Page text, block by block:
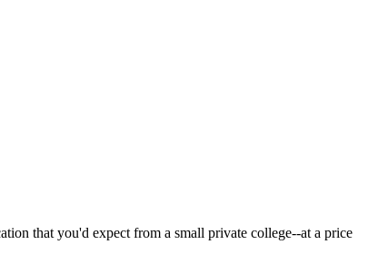
that you'd expect from a small private college--at a price